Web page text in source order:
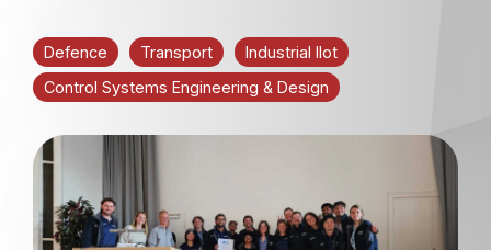
Defence Transport
Industrial IIot
Control Systems Engineering & Design